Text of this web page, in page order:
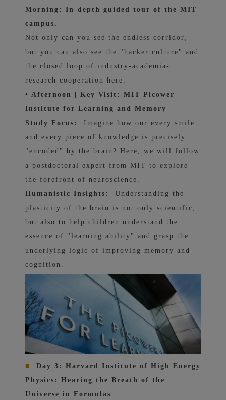
Morning: In-depth guided tour of the MIT
campus.
Not only can you see the endless corridor,
but you can also see the "hacker culture" and
the closed loop of industry-academia-
research cooperation here.
• Afternoon | Key Visit: MIT Picower
Institute for Learning and Memory
Study Focus:
Imagine how our every smile
and every piece of knowledge is precisely
"encoded" by the brain? Here, we will follow
a postdoctoral expert from MIT to explore
the forefront of neuroscience.
Humanistic Insights:
Understanding the
plasticity of the brain is not only scientific,
but also to help children understand the
essence of "learning ability" and grasp the
underlying logic of improving memory and
cognition.
■
Day 3: Harvard Institute of High Energy
Physics: Hearing the Breath of the
Universe in Formulas